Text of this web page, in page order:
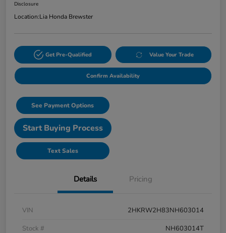
Disclosure
Location:Lia Honda Brewster
Get Pre-Qualified Value Your Trade
Confirm Availability
See Payment Options
Start Buying Process
Text Sales
Details Pricing
VIN
2HKRW2H83NH603014
Stock #
NH603014T